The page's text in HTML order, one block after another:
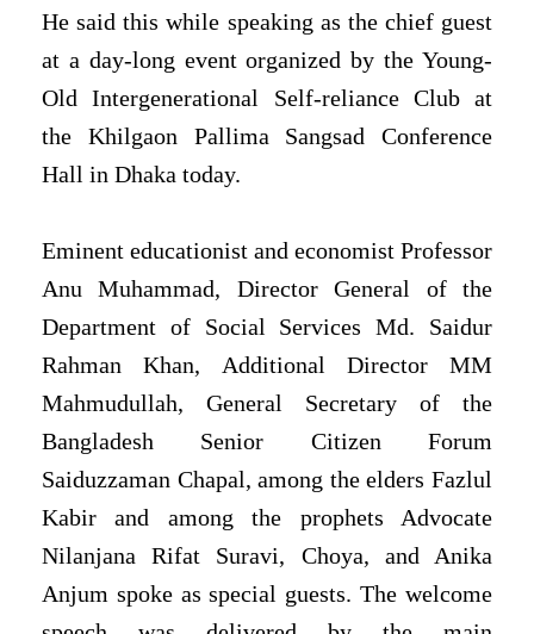
He said this while speaking as the chief guest
at a day-long event organized by the Young-
Old Intergenerational Self-reliance Club at
the Khilgaon Pallima Sangsad Conference
Hall in Dhaka today.
Eminent educationist and economist Professor
Anu Muhammad, Director General of the
Department of Social Services Md. Saidur
Rahman Khan, Additional Director MM
Mahmudullah, General Secretary of the
Bangladesh Senior Citizen Forum
Saiduzzaman Chapal, among the elders Fazlul
Kabir and among the prophets Advocate
Nilanjana Rifat Suravi, Choya, and Anika
Anjum spoke as special guests. The welcome